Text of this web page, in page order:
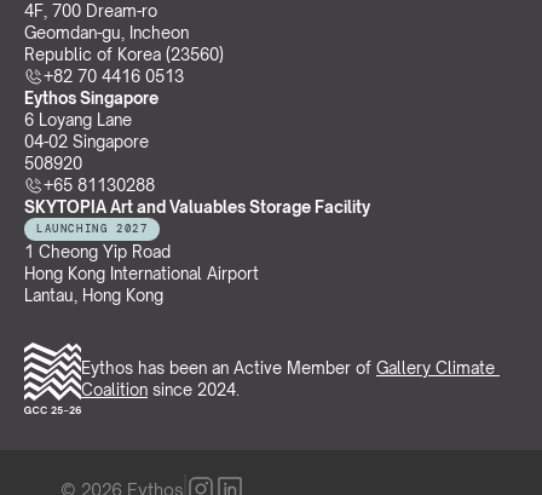
4F, 700 Dream-ro
Geomdan-gu, Incheon
Republic of Korea (23560)
+82 70 4416 0513
Eythos Singapore
6 Loyang Lane
04-02 Singapore
508920
+65 81130288
SKYTOPIA Art and Valuables Storage Facility
LAUNCHING 2027
1 Cheong Yip Road
Hong Kong International Airport
Lantau, Hong Kong
Eythos has been an Active Member of Gallery Climate
Coalition since 2024.
© 2026 Eythos